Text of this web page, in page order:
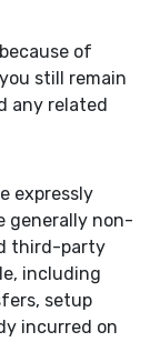
of
still remain
any related
expressly
generally non-
third-party
including
setup
incurred on